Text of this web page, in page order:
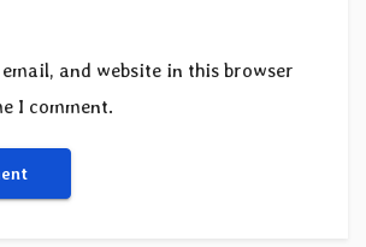
email, and website in this browser
I comment.